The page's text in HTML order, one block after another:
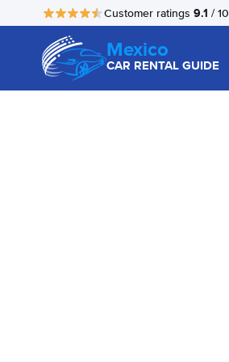
Customer ratings 9.1 / 10
Mexico
CAR RENTAL GUIDE